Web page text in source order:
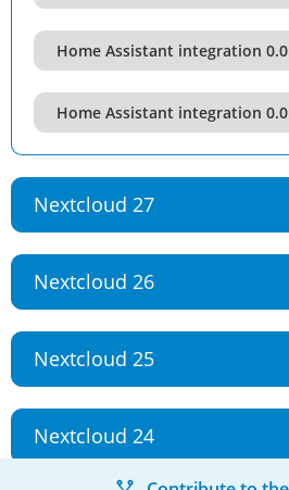
Home Assistant integration
Home Assistant integration
Nextcloud 27
Nextcloud 26
Nextcloud 25
Nextcloud 24